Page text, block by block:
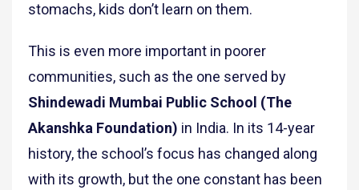
stomachs, kids don’t learn on them.
This is even more important in poorer
communities, such as the one served by
Shindewadi Mumbai Public School (The
Akanshka Foundation) in India. In its 14-year
history, the school’s focus has changed along
with its growth, but the one constant has been